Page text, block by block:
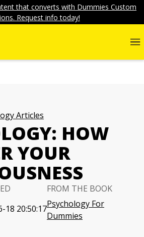
that converts with Dummies Custom
Request info today!
Articles
HOW
YOUR
18 20:50:17
FROM THE BOOK
Psychology For
Dummies